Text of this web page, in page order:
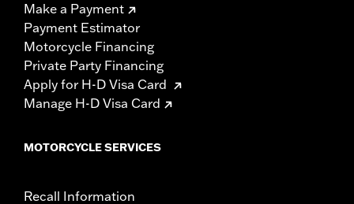
Make a Payment
Payment Estimator
Motorcycle Financing
Private Party Financing
Apply for H-D Visa Card
Manage H-D Visa Card
MOTORCYCLE SERVICES
Recall Information